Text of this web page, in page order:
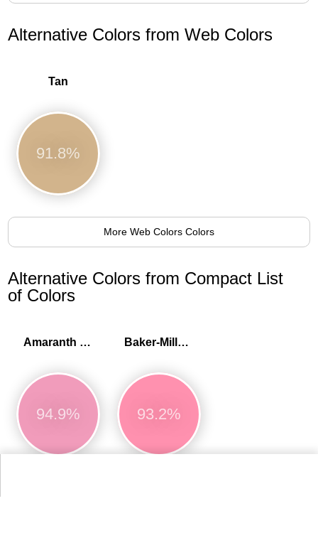
Alternative Colors from Web Colors
Tan
91.8%
More Web Colors Colors
Alternative Colors from Compact List
of Colors
Amaranth pink
94.9%
Baker-Miller pink
93.2%